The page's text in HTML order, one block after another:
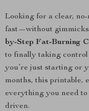
Looking for a clear,
fast—without
by-Step Fat-Burning
to finally taking
you’re just starting or
months, this printable,
everything you need
driven.